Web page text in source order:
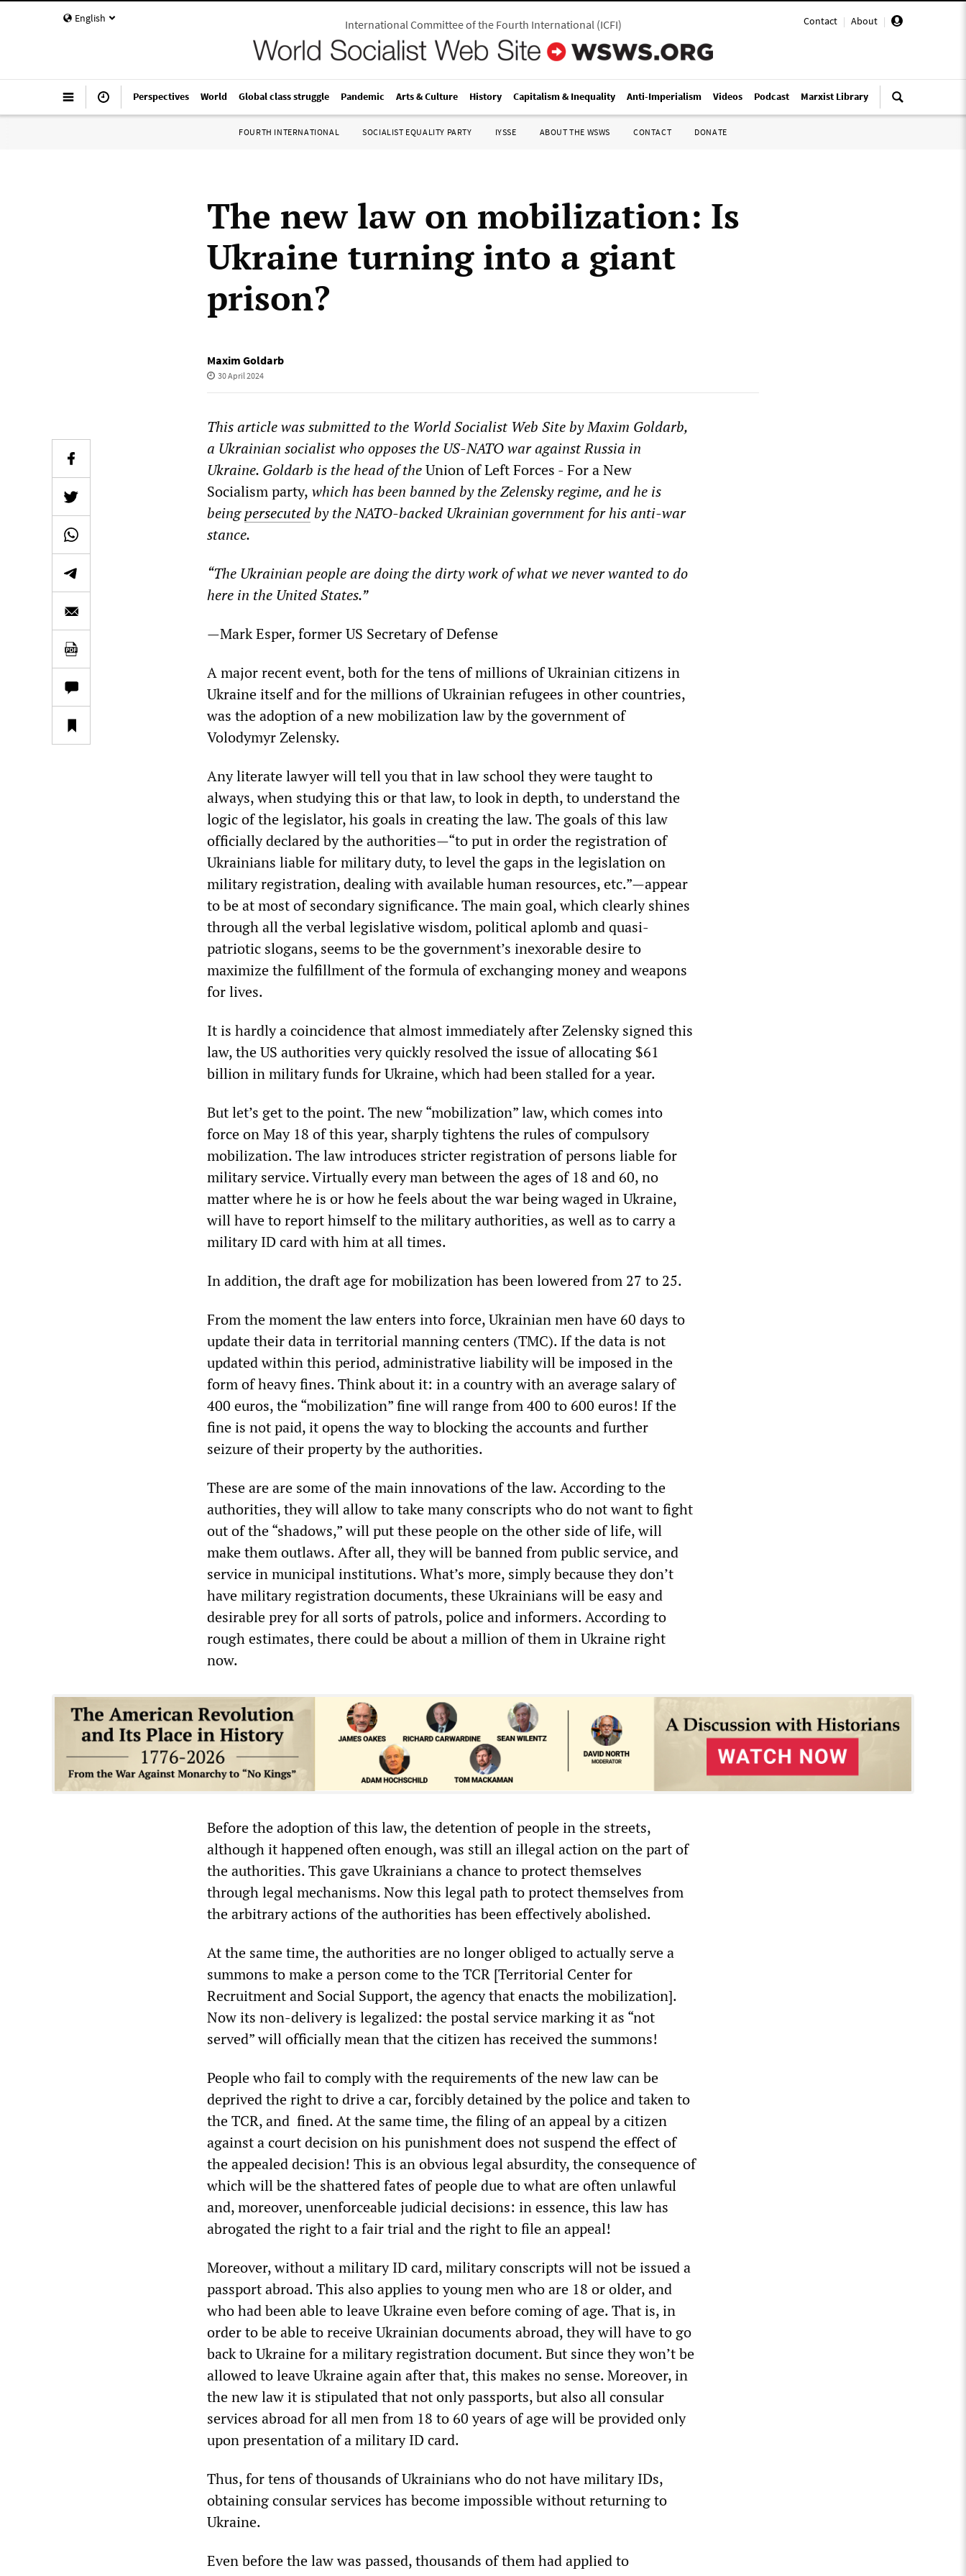
English Contact | About |
International Committee of the Fourth International(ICFI)
Perspectives World Global class struggle Pandemic Arts & Culture History Capitalism & Inequality Anti-Imperialism Videos Podcast Marxist Library
FOURTH INTERNATIONAL SOCIALIST EQUALITY PARTY IYSSE ABOUT THE WSWS CONTACT DONATE
The new law on mobilization: Is
Ukraine turning into a giant
prison?
Maxim Goldarb
30 April 2024
This article was submitted to the World Socialist Web Site by Maxim Goldarb,
a Ukrainian socialist who opposes the US-NATO war against Russia in
Ukraine. Goldarb is the head of theUnion of Left Forces - For a New
Socialism party, which has been banned by the Zelensky regime, and he is
beingpersecutedby the NATO-backed Ukrainian government for his anti-war
stance.
“The Ukrainian people are doing the dirty work of what we never wanted to do
here in the United States.”
—Mark Esper, former US Secretary of Defense
A major recent event, both for the tens of millions of Ukrainian citizens in
Ukraine itself and for the millions of Ukrainian refugees in other countries,
was the adoption of a new mobilization law by the government of
Volodymyr Zelensky.
Any literate lawyer will tell you that in law school they were taught to
always, when studying this or that law, to look in depth, to understand the
logic of the legislator, his goals in creating the law. The goals of this law
officially declared by the authorities—“to put in order the registration of
Ukrainians liable for military duty, to level the gaps in the legislation on
military registration, dealing with available human resources, etc.”—appear
to be at most of secondary significance. The main goal, which clearly shines
through all the verbal legislative wisdom, political aplomb and quasi-
patriotic slogans, seems to be the government’s inexorable desire to
maximize the fulfillment of the formula of exchanging money and weapons
for lives.
It is hardly a coincidence that almost immediately after Zelensky signed this
law, the US authorities very quickly resolved the issue of allocating $61
billion in military funds for Ukraine, which had been stalled for a year.
But let’s get to the point. The new “mobilization” law, which comes into
force on May 18 of this year, sharply tightens the rules of compulsory
mobilization. The law introduces stricter registration of persons liable for
military service. Virtually every man between the ages of 18 and 60, no
matter where he is or how he feels about the war being waged in Ukraine,
will have to report himself to the military authorities, as well as to carry a
military ID card with him at all times.
In addition, the draft age for mobilization has been lowered from 27 to 25.
From the moment the law enters into force, Ukrainian men have 60 days to
update their data in territorial manning centers (TMC). If the data is not
updated within this period, administrative liability will be imposed in the
form of heavy fines. Think about it: in a country with an average salary of
400 euros, the “mobilization” fine will range from 400 to 600 euros! If the
fine is not paid, it opens the way to blocking the accounts and further
seizure of their property by the authorities.
These are are some of the main innovations of the law. According to the
authorities, they will allow to take many conscripts who do not want to fight
out of the “shadows,” will put these people on the other side of life, will
make them outlaws. After all, they will be banned from public service, and
service in municipal institutions. What’s more, simply because they don’t
have military registration documents, these Ukrainians will be easy and
desirable prey for all sorts of patrols, police and informers. According to
rough estimates, there could be about a million of them in Ukraine right
now.
Before the adoption of this law, the detention of people in the streets,
although it happened often enough, was still an illegal action on the part of
the authorities. This gave Ukrainians a chance to protect themselves
through legal mechanisms. Now this legal path to protect themselves from
the arbitrary actions of the authorities has been effectively abolished.
At the same time, the authorities are no longer obliged to actually serve a
summons to make a person come to the TCR [Territorial Center for
Recruitment and Social Support, the agency that enacts the mobilization].
Now its non-delivery is legalized: the postal service marking it as “not
served” will officially mean that the citizen has received the summons!
People who fail to comply with the requirements of the new law can be
deprived the right to drive a car, forcibly detained by the police and taken to
the TCR, and fined. At the same time, the filing of an appeal by a citizen
against a court decision on his punishment does not suspend the effect of
the appealed decision! This is an obvious legal absurdity, the consequence of
which will be the shattered fates of people due to what are often unlawful
and, moreover, unenforceable judicial decisions: in essence, this law has
abrogated the right to a fair trial and the right to file an appeal!
Moreover, without a military ID card, military conscripts will not be issued a
passport abroad. This also applies to young men who are 18 or older, and
who had been able to leave Ukraine even before coming of age. That is, in
order to be able to receive Ukrainian documents abroad, they will have to go
back to Ukraine for a military registration document. But since they won’t be
allowed to leave Ukraine again after that, this makes no sense. Moreover, in
the new law it is stipulated that not only passports, but also all consular
services abroad for all men from 18 to 60 years of age will be provided only
upon presentation of a military ID card.
Thus, for tens of thousands of Ukrainians who do not have military IDs,
obtaining consular services has become impossible without returning to
Ukraine.
Even before the law was passed, thousands of them had applied to